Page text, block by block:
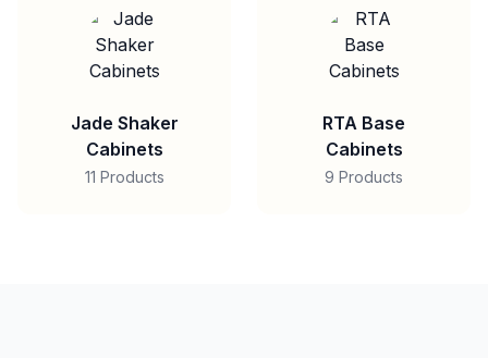
Jade Shaker
Cabinets
11 Products
RTA Base
Cabinets
9 Products